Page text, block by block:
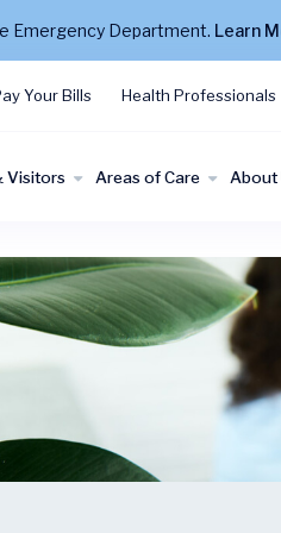
Emergency Department. Learn
Your Bills Health Professionals
Visitors Areas of Care About